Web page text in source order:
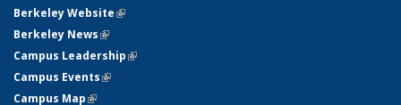
Berkeley Website(link is external)
Berkeley News(link is external)
Campus Leadership(link is external)
Campus Events(link is external)
Campus Map(link is external)